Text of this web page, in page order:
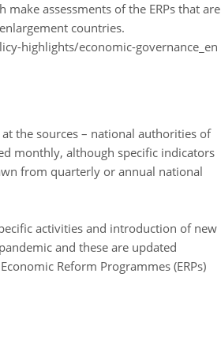
make assessments of the ERPs that are
countries.
highlights/economic-governance_en
the sources – national authorities of
monthly, although specific indicators
from quarterly or annual national
activities and introduction of new
and these are updated
Reform Programmes (ERPs)